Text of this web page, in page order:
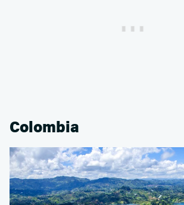
Colombia